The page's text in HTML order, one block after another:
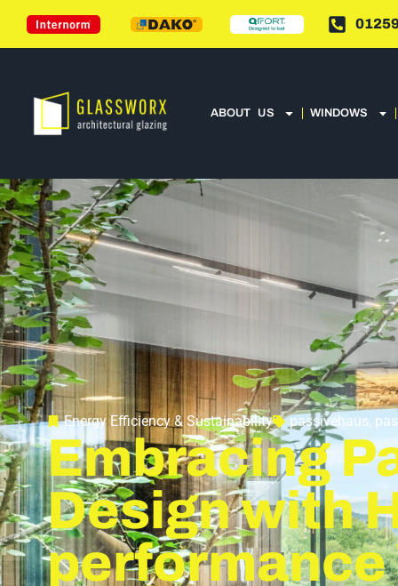
ABOUT US WINDOWS
Energy Efficiency & Sustainability passivehaus,
Embracing
Design with
performance